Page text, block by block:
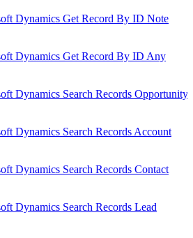
Dynamics Get Record By ID Note
Dynamics Get Record By ID Any
Dynamics Search Records Opportunity
Dynamics Search Records Account
Dynamics Search Records Contact
Dynamics Search Records Lead